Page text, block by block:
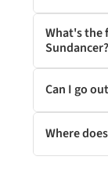
What's the
Sundancer?
Can I go
Where